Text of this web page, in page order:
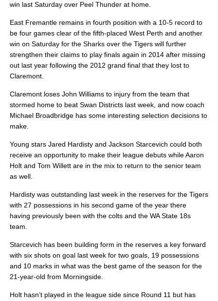
win last Saturday over Peel Thunder at home.
East Fremantle remains in fourth position with a 10-5 record to
be four games clear of the fifth-placed West Perth and another
win on Saturday for the Sharks over the Tigers will further
strengthen their claims to play finals again in 2014 after missing
out last year following the 2012 grand final that they lost to
Claremont.
Claremont loses John Williams to injury from the team that
stormed home to beat Swan Districts last week, and now coach
Michael Broadbridge has some interesting selection decisions to
make.
Young stars Jared Hardisty and Jackson Starcevich could both
receive an opportunity to make their league debuts while Aaron
Holt and Tom Willett are in the mix to return to the senior team
as well.
Hardisty was outstanding last week in the reserves for the Tigers
with 27 possessions in his second game of the year there
having previously been with the colts and the WA State 18s
team.
Starcevich has been building form in the reserves a key forward
with six shots on goal last week for two goals, 19 possessions
and 10 marks in what was the best game of the season for the
21-year-old from Morningside.
Holt hasn’t played in the league side since Round 11 but has